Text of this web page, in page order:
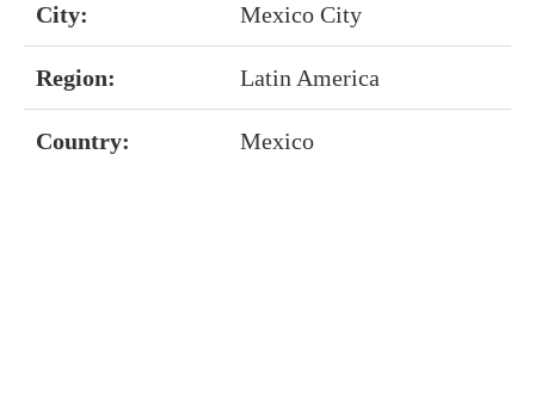
City: Mexico City
Region: Latin America
Country: Mexico